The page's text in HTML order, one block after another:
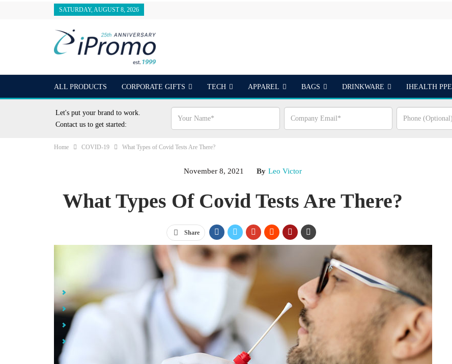
SATURDAY, AUGUST 8, 2026
ALL PRODUCTS CORPORATE GIFTS TECH APPAREL BAGS DRINKWARE IHEALTH PPE
OUTDOORS 24 HOUR RUSH
Let's put your brand to work.
Contact us to get started:
Home COVID-19 What Types of Covid Tests Are There?
November 8, 2021 By Leo Victor
What Types Of Covid Tests Are There?
Share
Polymerase Chain Reaction (PCR) Tests
Rapid Covid-19 Antigen Tests
Serology Tests
What Types of Covid Tests Are Available from iPromo?